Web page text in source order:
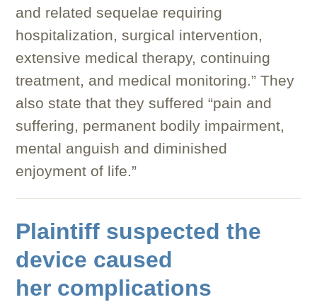
and related sequelae requiring
hospitalization, surgical intervention,
extensive medical therapy, continuing
treatment, and medical monitoring.” They
also state that they suffered “pain and
suffering, permanent bodily impairment,
mental anguish and diminished
enjoyment of life.”
Plaintiff suspected the
device caused
her complications